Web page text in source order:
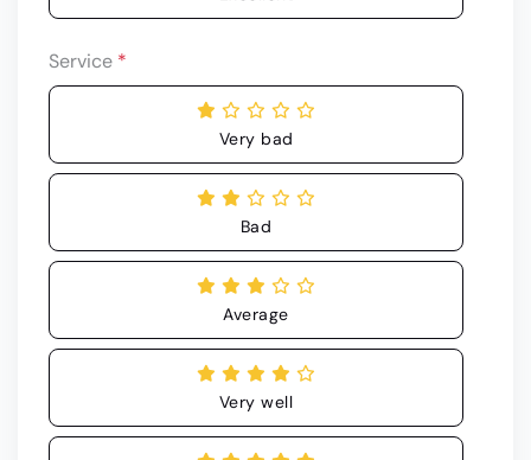
Service *
Very bad
Bad
Average
Very well